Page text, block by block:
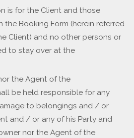
is for the Client and those
the Booking Form (herein referred
Client) and no other persons or
to stay over at the
the Agent of the
be held responsible for any
to belongings and / or
and / or any of his Party and
nor the Agent of the